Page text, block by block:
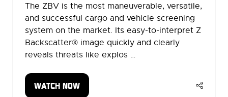
The ZBV is the most maneuverable, versatile,
and successful cargo and vehicle screening
system on the market. Its easy-to-interpret Z
Backscatter® image quickly and clearly
reveals threats like explos …
WATCH NOW
(OPENS